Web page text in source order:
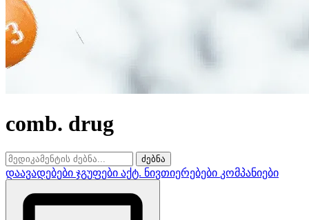
comb. drug
ძებნა
დაავადებები ჯგუფები აქტ. ნივთიერებები კომპანიები